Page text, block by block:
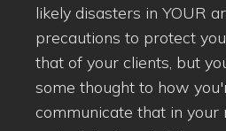
likely disasters in YOUR
precautions to protect
that of your clients, but
some thought to how
communicate that in your